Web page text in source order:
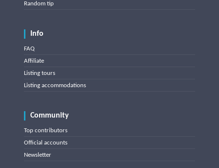
Random tip
Info
FAQ
Affiliate
Listing tours
Listing accommodations
Community
Top contributors
Official accounts
Newsletter